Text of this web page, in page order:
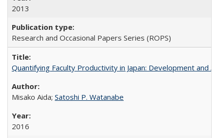
2013
Research and Occasional Papers Series (ROPS)
Quantifying Faculty Productivity in Japan: Development and
Misako Aida; Satoshi P. Watanabe
2016